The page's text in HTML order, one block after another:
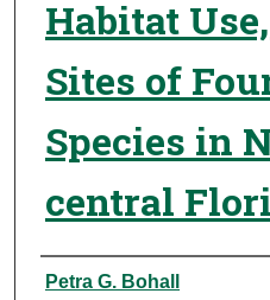
Habitat
Sites of
Species in
central
Authors
Petra G. Bohall